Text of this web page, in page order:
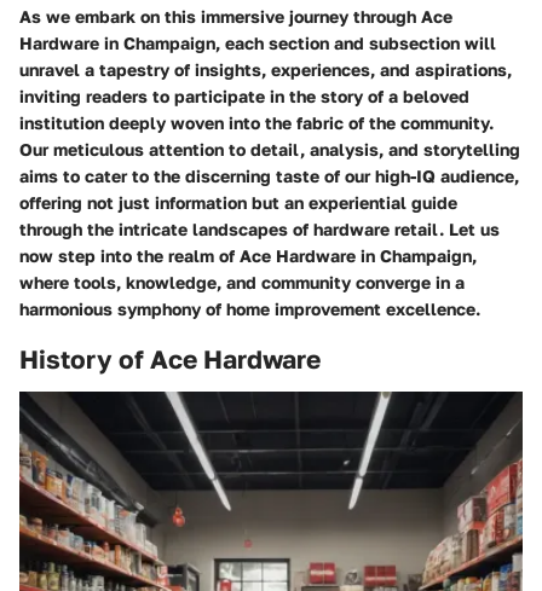
As we embark on this immersive journey through Ace
Hardware in Champaign, each section and subsection will
unravel a tapestry of insights, experiences, and aspirations,
inviting readers to participate in the story of a beloved
institution deeply woven into the fabric of the community.
Our meticulous attention to detail, analysis, and storytelling
aims to cater to the discerning taste of our high-IQ audience,
offering not just information but an experiential guide
through the intricate landscapes of hardware retail. Let us
now step into the realm of Ace Hardware in Champaign,
where tools, knowledge, and community converge in a
harmonious symphony of home improvement excellence.
History of Ace Hardware